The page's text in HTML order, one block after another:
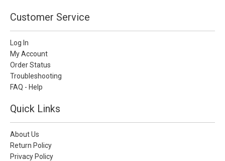
Customer Service
Log In
My Account
Order Status
Troubleshooting
FAQ - Help
Quick Links
About Us
Return Policy
Privacy Policy